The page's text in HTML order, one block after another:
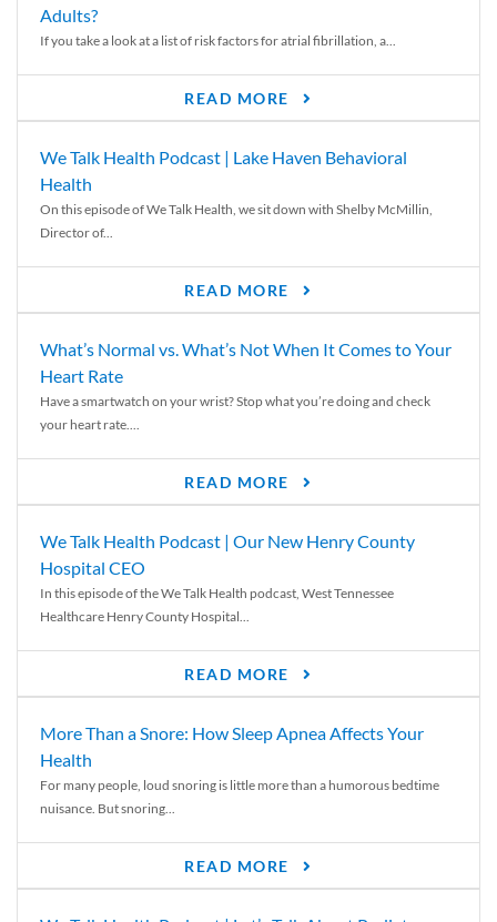
Adults?
If you take a look at a list of risk factors for atrial fibrillation, a...
READ MORE
We Talk Health Podcast | Lake Haven Behavioral
Health
On this episode of We Talk Health, we sit down with Shelby McMillin,
Director of...
READ MORE
What’s Normal vs. What’s Not When It Comes to Your
Heart Rate
Have a smartwatch on your wrist? Stop what you’re doing and check
your heart rate....
READ MORE
We Talk Health Podcast | Our New Henry County
Hospital CEO
In this episode of the We Talk Health podcast, West Tennessee
Healthcare Henry County Hospital...
READ MORE
More Than a Snore: How Sleep Apnea Affects Your
Health
For many people, loud snoring is little more than a humorous bedtime
nuisance. But snoring...
READ MORE